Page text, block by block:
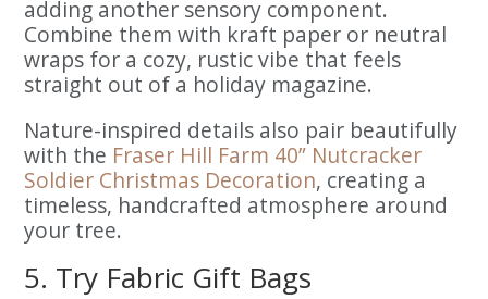
adding another sensory component.
Combine them with kraft paper or neutral
wraps for a cozy, rustic vibe that feels
straight out of a holiday magazine.
Nature-inspired details also pair beautifully
with the Fraser Hill Farm 40” Nutcracker
Soldier Christmas Decoration, creating a
timeless, handcrafted atmosphere around
your tree.
5. Try Fabric Gift Bags